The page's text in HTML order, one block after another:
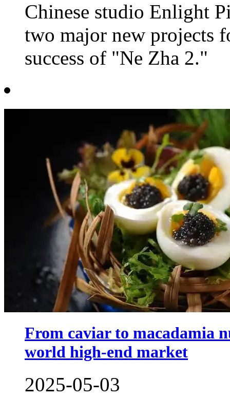
Chinese studio Enlight
two major new projects
success of "Ne Zha 2."
From caviar to macadamia
world high-end market
2025-05-03